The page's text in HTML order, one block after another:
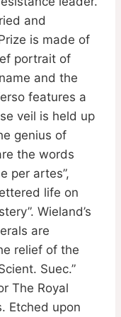
and
is made of
portrait of
and the
features a
veil is held up
genius of
the words
per artes”,
life on
Wieland’s
are
relief of the
Suec.”
The Royal
Etched upon